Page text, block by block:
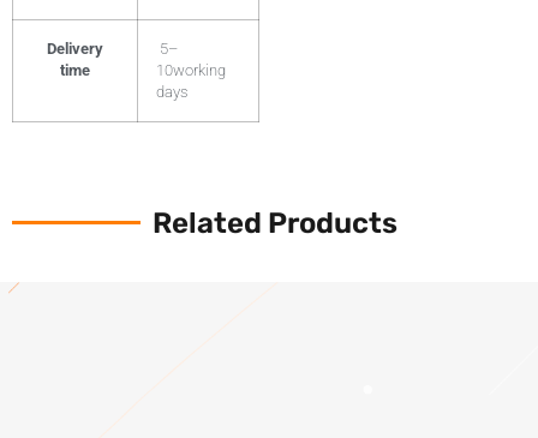
Delivery
time
5–
10working
days
Related Products